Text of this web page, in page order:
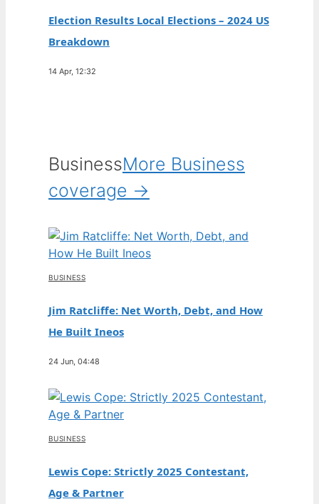
Election Results Local Elections – 2024 US
Breakdown
14 Apr, 12:32
BusinessMore Business
coverage →
BUSINESS
Jim Ratcliffe: Net Worth, Debt, and How
He Built Ineos
24 Jun, 04:48
BUSINESS
Lewis Cope: Strictly 2025 Contestant,
Age & Partner